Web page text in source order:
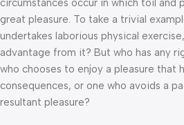
circumstances occur in which toil and
great pleasure. To take a trivial
undertakes laborious physical
advantage from it? But who has any
who chooses to enjoy a pleasure that
consequences, or one who avoids a
resultant pleasure?